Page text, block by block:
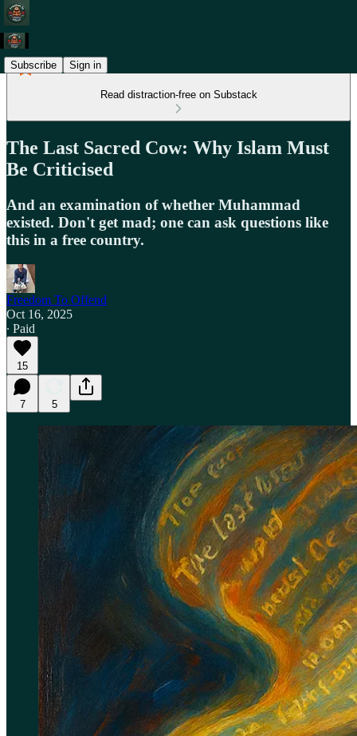
Subscribe Sign in
Read distraction-free on Substack
The Last Sacred Cow: Why Islam Must
Be Criticised
And an examination of whether Muhammad
existed. Don't get mad; one can ask questions like
this in a free country.
Freedom To Offend
Oct 16, 2025
∙ Paid
15
7 5